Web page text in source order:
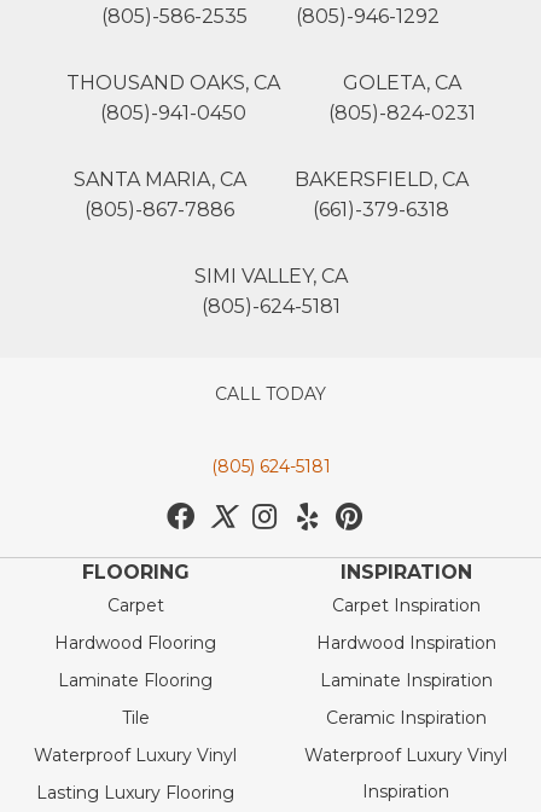
(805)-586-2535
(805)-946-1292
THOUSAND OAKS, CA
(805)-941-0450
GOLETA, CA
(805)-824-0231
SANTA MARIA, CA
(805)-867-7886
BAKERSFIELD, CA
(661)-379-6318
SIMI VALLEY, CA
(805)-624-5181
CALL TODAY
(805) 624-5181
FLOORING
Carpet
Hardwood Flooring
Laminate Flooring
Tile
Waterproof Luxury Vinyl
Lasting Luxury Flooring
INSPIRATION
Carpet Inspiration
Hardwood Inspiration
Laminate Inspiration
Ceramic Inspiration
Waterproof Luxury Vinyl
Inspiration